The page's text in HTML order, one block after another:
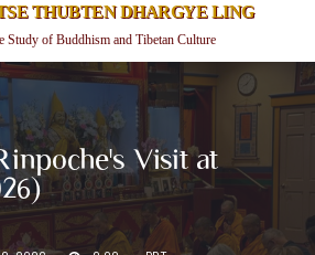
THUBTEN DHARGYE LING
Study of Buddhism and Tibetan Culture
Visit at